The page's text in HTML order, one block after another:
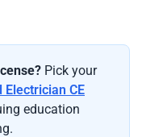
Pick your
CE
education